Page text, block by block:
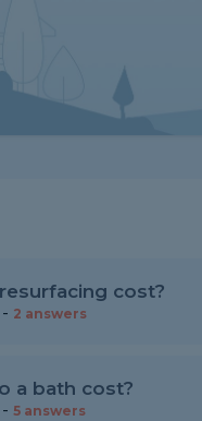
cost?
- 2 answers
a bath cost?
- 5 answers